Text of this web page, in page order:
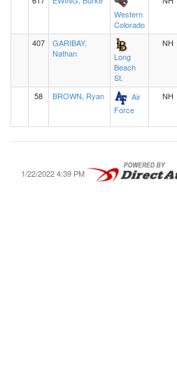
Western
Colorado
407
GARIBAY,
Nathan
Long
Beach
St.
NH
58 BROWN, Ryan
Air
Force
NH
1/22/2022 4:39 PM